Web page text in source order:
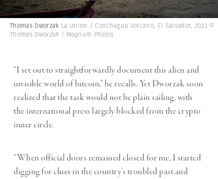
Thomas Dworzak La Union / Conchagua Volcano, El Salvador, 2022 ©
Thomas Dworzak | Magnum Photos
“I set out to straightforwardly document this alien and
invisible world of bitcoin,” he recalls. Yet Dworzak soon
realized that the task would not be plain sailing, with
the international press largely blocked from the crypto
inner circle.
“When official doors remained closed for me, I started
digging for clues in the country’s troubled past and